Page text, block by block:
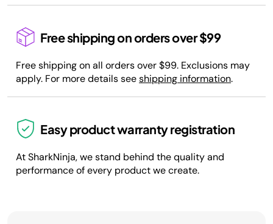
Free shipping on orders over $99
Free shipping on all orders over $99. Exclusions may
apply. For more details seeshipping information.
Easy product warranty registration
At SharkNinja, we stand behind the quality and
performance of every product we create.